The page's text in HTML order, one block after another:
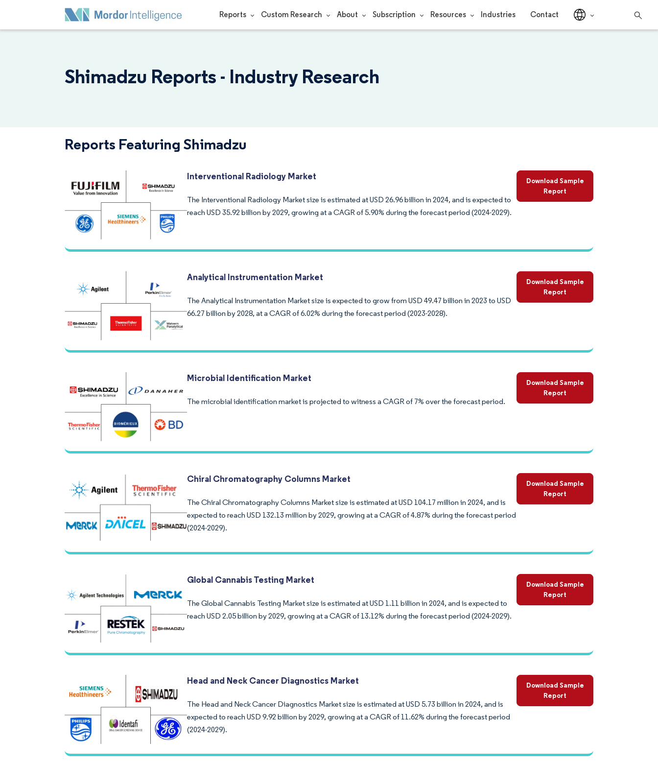
Reports Custom Research About Subscription Resources Industries Contact
Shimadzu Reports - Industry Research
Reports Featuring Shimadzu
Interventional Radiology Market
The Interventional Radiology Market size is estimated at USD 26.96 billion in 2024, and is expected to
reach USD 35.92 billion by 2029, growing at a CAGR of 5.90% during the forecast period (2024-2029).
Download Sample
Report
Analytical Instrumentation Market
The Analytical Instrumentation Market size is expected to grow from USD 49.47 billion in 2023 to USD
66.27 billion by 2028, at a CAGR of 6.02% during the forecast period (2023-2028).
Download Sample
Report
Microbial Identification Market
The microbial identification market is projected to witness a CAGR of 7% over the forecast period.
Download Sample
Report
Chiral Chromatography Columns Market
The Chiral Chromatography Columns Market size is estimated at USD 104.17 million in 2024, and is
expected to reach USD 132.13 million by 2029, growing at a CAGR of 4.87% during the forecast period
(2024-2029).
Download Sample
Report
Global Cannabis Testing Market
The Global Cannabis Testing Market size is estimated at USD 1.11 billion in 2024, and is expected to
reach USD 2.05 billion by 2029, growing at a CAGR of 13.12% during the forecast period (2024-2029).
Download Sample
Report
Head and Neck Cancer Diagnostics Market
The Head and Neck Cancer Diagnostics Market size is estimated at USD 5.73 billion in 2024, and is
expected to reach USD 9.92 billion by 2029, growing at a CAGR of 11.62% during the forecast period
(2024-2029).
Download Sample
Report